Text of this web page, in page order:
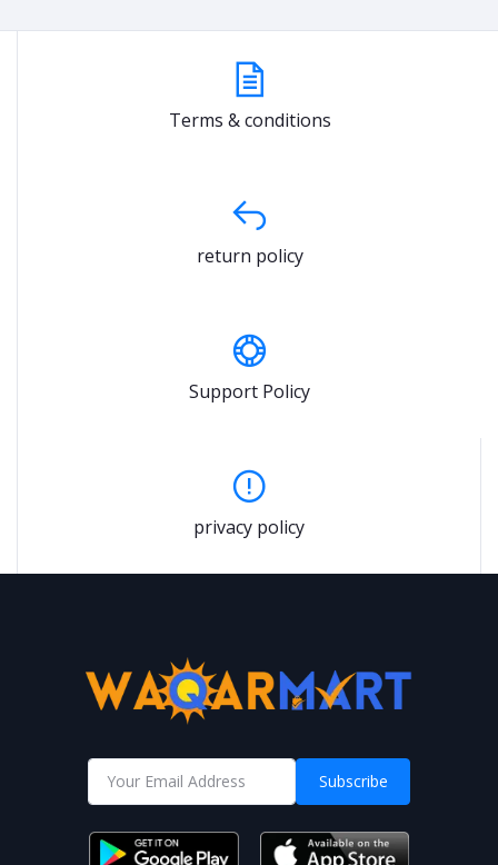
Terms & conditions
return policy
Support Policy
privacy policy
Subscribe